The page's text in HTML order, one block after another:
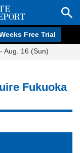
Free Trial
Aug. 16 (Sun)
Fukuoka